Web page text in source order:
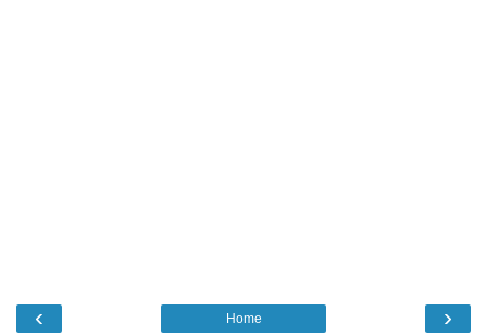
‹ ›
Home